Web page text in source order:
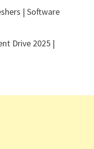
| Software
Drive 2025 |